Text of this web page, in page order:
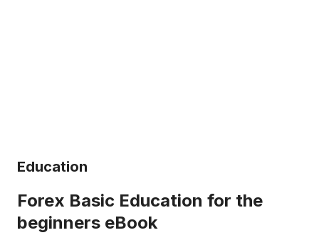
Education
Forex Basic Education for the
beginners eBook